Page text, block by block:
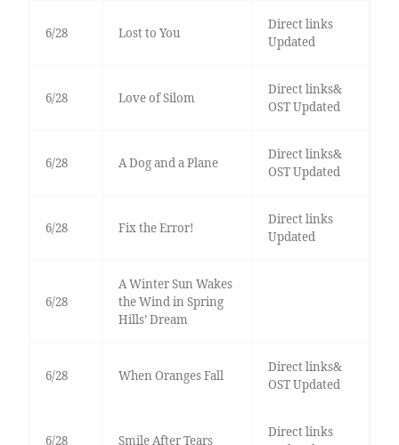
6/28 Lost to You
Direct links
Updated
6/28 Love of Silom
Direct links&
OST Updated
6/28 A Dog and a Plane
Direct links&
OST Updated
6/28 Fix the Error!
Direct links
Updated
6/28
A Winter Sun Wakes
the Wind in Spring
Hills’ Dream
6/28 When Oranges Fall
Direct links&
OST Updated
6/28 Smile After Tears
Direct links